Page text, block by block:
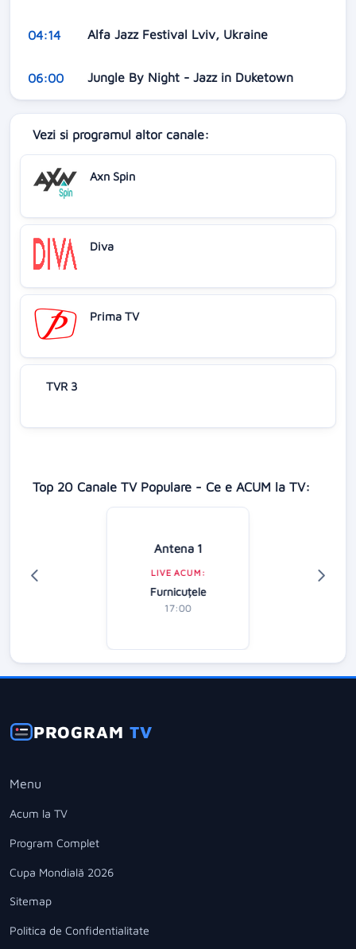
04:14 Alfa Jazz Festival Lviv, Ukraine
06:00 Jungle By Night - Jazz in Duketown
Vezi si programul altor canale:
Axn Spin
Diva
Prima TV
TVR 3
Top 20 Canale TV Populare - Ce e ACUM la TV:
Antena 1
LIVE ACUM:
Furnicuțele
17:00
PROGRAMTV
Menu
Acum la TV
Program Complet
Cupa Mondială 2026
Sitemap
Politica de Confidentialitate